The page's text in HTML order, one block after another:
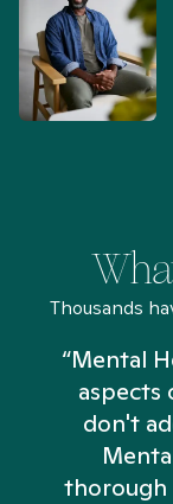
Thousands
“Mental
aspects
don't
thorough